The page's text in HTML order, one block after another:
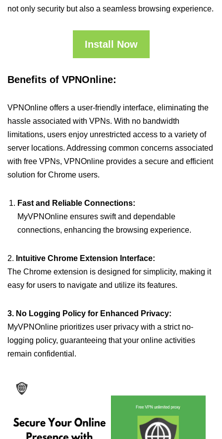
not only security but also a seamless browsing experience.
Install Now
Benefits of VPNOnline:
VPNOnline offers a user-friendly interface, eliminating the
hassle associated with VPNs. With no bandwidth
limitations, users enjoy unrestricted access to a variety of
server locations. Addressing common concerns associated
with free VPNs, VPNOnline provides a secure and efficient
solution for Chrome users.
Fast and Reliable Connections:
MyVPNOnline ensures swift and dependable
connections, enhancing the browsing experience.
2. Intuitive Chrome Extension Interface:
The Chrome extension is designed for simplicity, making it
easy for users to navigate and utilize its features.
3. No Logging Policy for Enhanced Privacy:
MyVPNOnline prioritizes user privacy with a strict no-
logging policy, guaranteeing that your online activities
remain confidential.